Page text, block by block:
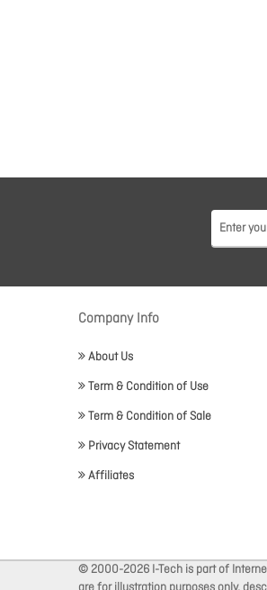
Company Info
About Us
Term & Condition of Use
Term & Condition of Sale
Privacy Statement
Affiliates
© 2000-2026 I-Tech is part of Internet